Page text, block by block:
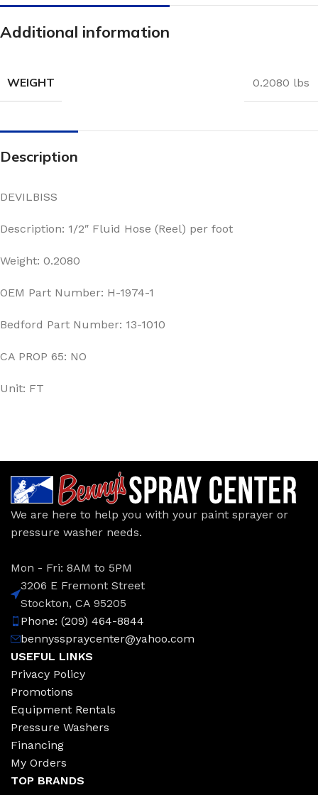
Additional information
WEIGHT 0.2080 lbs
Description
DEVILBISS
Description: 1/2″ Fluid Hose (Reel) per foot
Weight: 0.2080
OEM Part Number: H-1974-1
Bedford Part Number: 13-1010
CA PROP 65: NO
Unit: FT
We are here to help you with your paint sprayer or
pressure washer needs.
Mon - Fri: 8AM to 5PM
3206 E Fremont Street
Stockton, CA 95205
Phone: (209) 464-8844
bennysspraycenter@yahoo.com
USEFUL LINKS
Privacy Policy
Promotions
Equipment Rentals
Pressure Washers
Financing
My Orders
TOP BRANDS